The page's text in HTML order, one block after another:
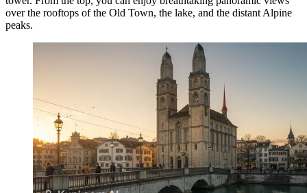
over the rooftops of the Old Town, the lake, and the distant Alpine
peaks.